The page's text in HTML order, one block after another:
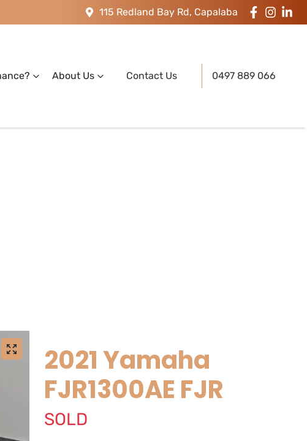
115 Redland Bay Rd, Capalaba
About Us Contact Us 0497 889 066
2021 Yamaha
FJR1300AE FJR
SOLD